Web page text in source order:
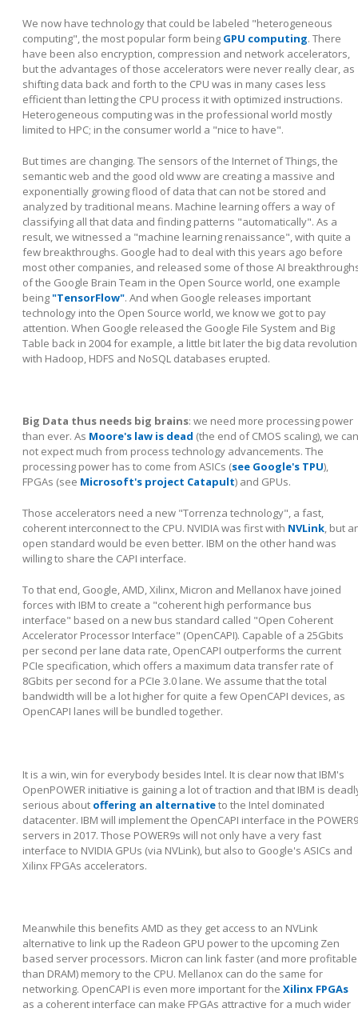
We now have technology that could be labeled "heterogeneous
computing", the most popular form being GPU computing. There
have been also encryption, compression and network accelerators,
but the advantages of those accelerators were never really clear, as
shifting data back and forth to the CPU was in many cases less
efficient than letting the CPU process it with optimized instructions.
Heterogeneous computing was in the professional world mostly
limited to HPC; in the consumer world a "nice to have".
But times are changing. The sensors of the Internet of Things, the
semantic web and the good old www are creating a massive and
exponentially growing flood of data that can not be stored and
analyzed by traditional means. Machine learning offers a way of
classifying all that data and finding patterns "automatically". As a
result, we witnessed a "machine learning renaissance", with quite a
few breakthroughs. Google had to deal with this years ago before
most other companies, and released some of those AI
of the Google Brain Team in the Open Source world, one example
being"TensorFlow". And when Google releases important
technology into the Open Source world, we know we got to pay
attention. When Google released the Google File System and Big
Table back in 2004 for example, a little bit later the big data revolution
with Hadoop, HDFS and NoSQL databases erupted.
Big Data thus needs big brains: we need more processing power
than ever. As Moore's law is dead (the end of CMOS scaling), we can
not expect much from process technology advancements. The
processing power has to come from ASICs (see Google's TPU),
FPGAs (see Microsoft's project Catapult) and GPUs.
Those accelerators need a new "Torrenza technology", a fast,
coherent interconnect to the CPU. NVIDIA was first with NVLink, but
open standard would be even better. IBM on the other hand was
willing to share the CAPI interface.
To that end, Google, AMD, Xilinx, Micron and Mellanox have joined
forces with IBM to create a "coherent high performance bus
interface" based on a new bus standard called "Open Coherent
Accelerator Processor Interface" (OpenCAPI). Capable of a 25Gbits
per second per lane data rate, OpenCAPI outperforms the current
PCIe specification, which offers a maximum data transfer rate of
8Gbits per second for a PCIe 3.0 lane. We assume that the total
bandwidth will be a lot higher for quite a few OpenCAPI devices, as
OpenCAPI lanes will be bundled together.
It is a win, win for everybody besides Intel. It is clear now that IBM's
OpenPOWER initiative is gaining a lot of traction and that IBM is
serious about offering an alternativeto the Intel dominated
datacenter. IBM will implement the OpenCAPI interface in the POWER9
servers in 2017. Those POWER9s will not only have a very fast
interface to NVIDIA GPUs (via NVLink), but also to Google's ASICs and
Xilinx FPGAs accelerators.
Meanwhile this benefits AMD as they get access to an NVLink
alternative to link up the Radeon GPU power to the upcoming Zen
based server processors. Micron can link faster (and more profitable
than DRAM) memory to the CPU. Mellanox can do the same for
networking. OpenCAPI is even more important for the Xilinx FPGAs
as a coherent interface can make FPGAs attractive for a much wider